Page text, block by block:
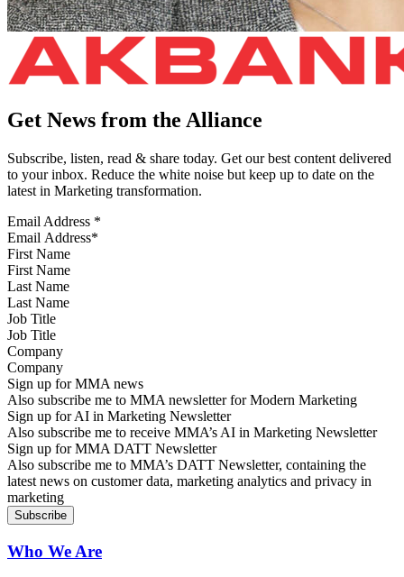
Get News from the Alliance
Subscribe, listen, read & share today. Get our best content delivered
to your inbox. Reduce the white noise but keep up to date on the
latest in Marketing transformation.
Email Address *
First Name
Last Name
Job Title
Company
Sign up for MMA news
Also subscribe me to MMA newsletter for Modern Marketing
Sign up for AI in Marketing Newsletter
Also subscribe me to receive MMA’s AI in Marketing Newsletter
Sign up for MMA DATT Newsletter
Also subscribe me to MMA’s DATT Newsletter, containing the
latest news on customer data, marketing analytics and privacy in
marketing
Who We Are